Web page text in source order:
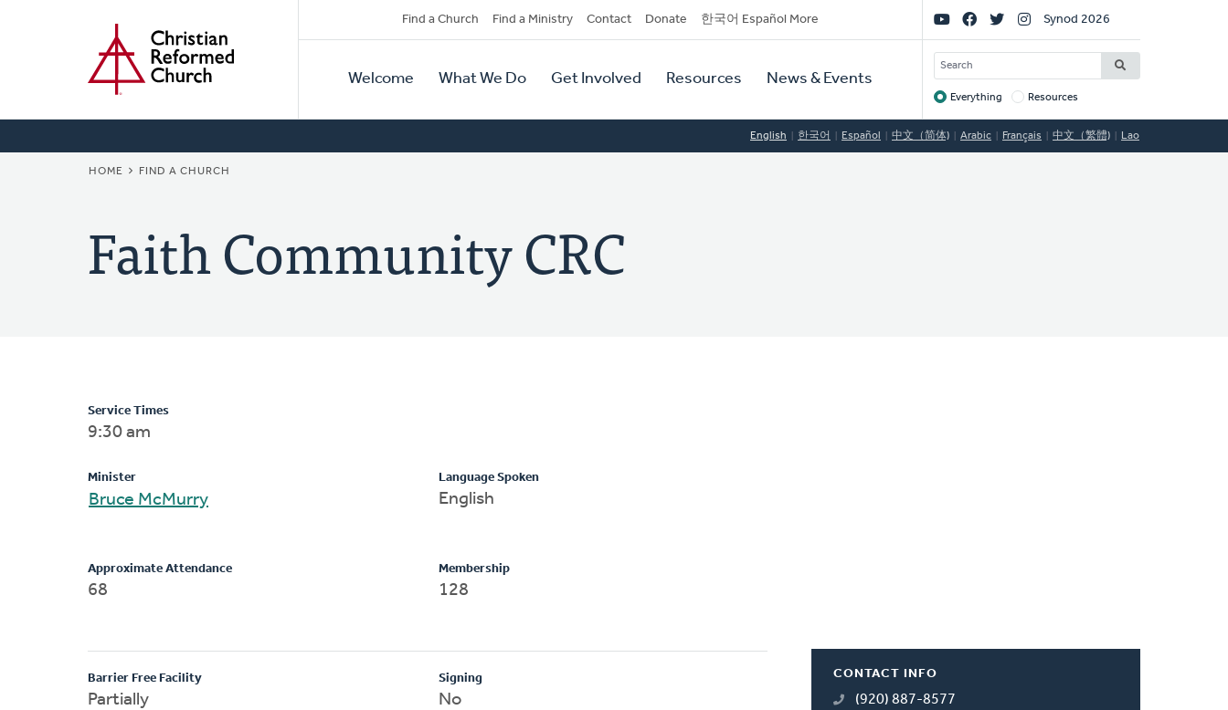
Secondary
Navigation
Find a Church Find a Ministry Contact Donate 한국어 Español More
Primary
Navigation
Welcome What We Do Get Involved Resources News & Events
Social
Links
Synod 2026
SEARCH
Target
Everything Resources
English 한국어 Español 中文（简体) Arabic Français 中文（繁體) Lao
BREADCRUMB
HOME FIND A CHURCH
Faith Community CRC
CONTACT INFO
(920) 887-8577
Service Times
9:30 am
Minister
Bruce McMurry
Language Spoken
English
Approximate Attendance
68
Membership
128
Barrier Free Facility
Partially
Signing
No